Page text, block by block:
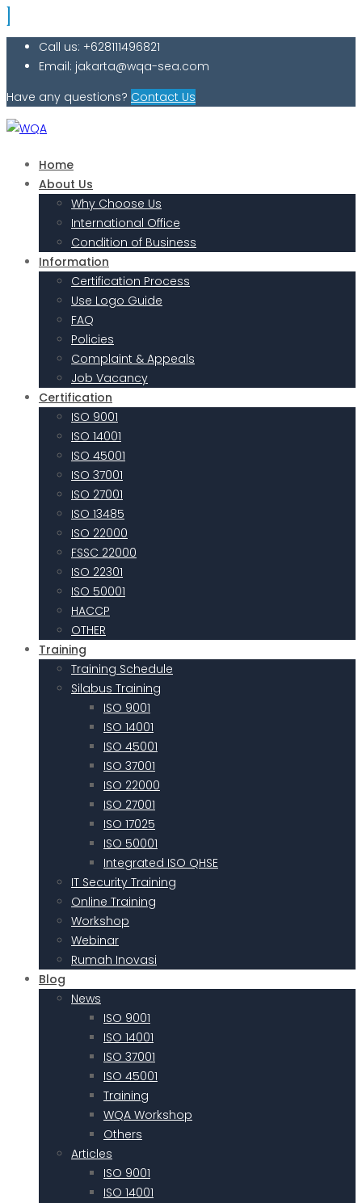
Call us: +628111496821
Email: jakarta@wqa-sea.com
Have any questions? Contact Us
Home
About Us
Why Choose Us
International Office
Condition of Business
Information
Certification Process
Use Logo Guide
FAQ
Policies
Complaint & Appeals
Job Vacancy
Certification
ISO 9001
ISO 14001
ISO 45001
ISO 37001
ISO 27001
ISO 13485
ISO 22000
FSSC 22000
ISO 22301
ISO 50001
HACCP
OTHER
Training
Training Schedule
Silabus Training
ISO 9001
ISO 14001
ISO 45001
ISO 37001
ISO 22000
ISO 27001
ISO 17025
ISO 50001
Integrated ISO QHSE
IT Security Training
Online Training
Workshop
Webinar
Rumah Inovasi
Blog
News
ISO 9001
ISO 14001
ISO 37001
ISO 45001
Training
WQA Workshop
Others
Articles
ISO 9001
ISO 14001